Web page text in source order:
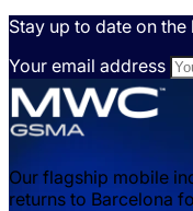
Stay up to date on the
Your email address
Our flagship mobile
returns to Barcelona